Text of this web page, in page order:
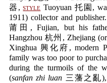
器,style Tuoyuan 托園,
1911) collector and
莆田, Fujian, but his
Hangzhou 杭州, Zhejiang
Xinghua 興化府, modern
family was too poor to
during the turmoils of the
(sanfan zhi luan 三藩之亂),